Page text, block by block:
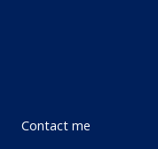
Contact me